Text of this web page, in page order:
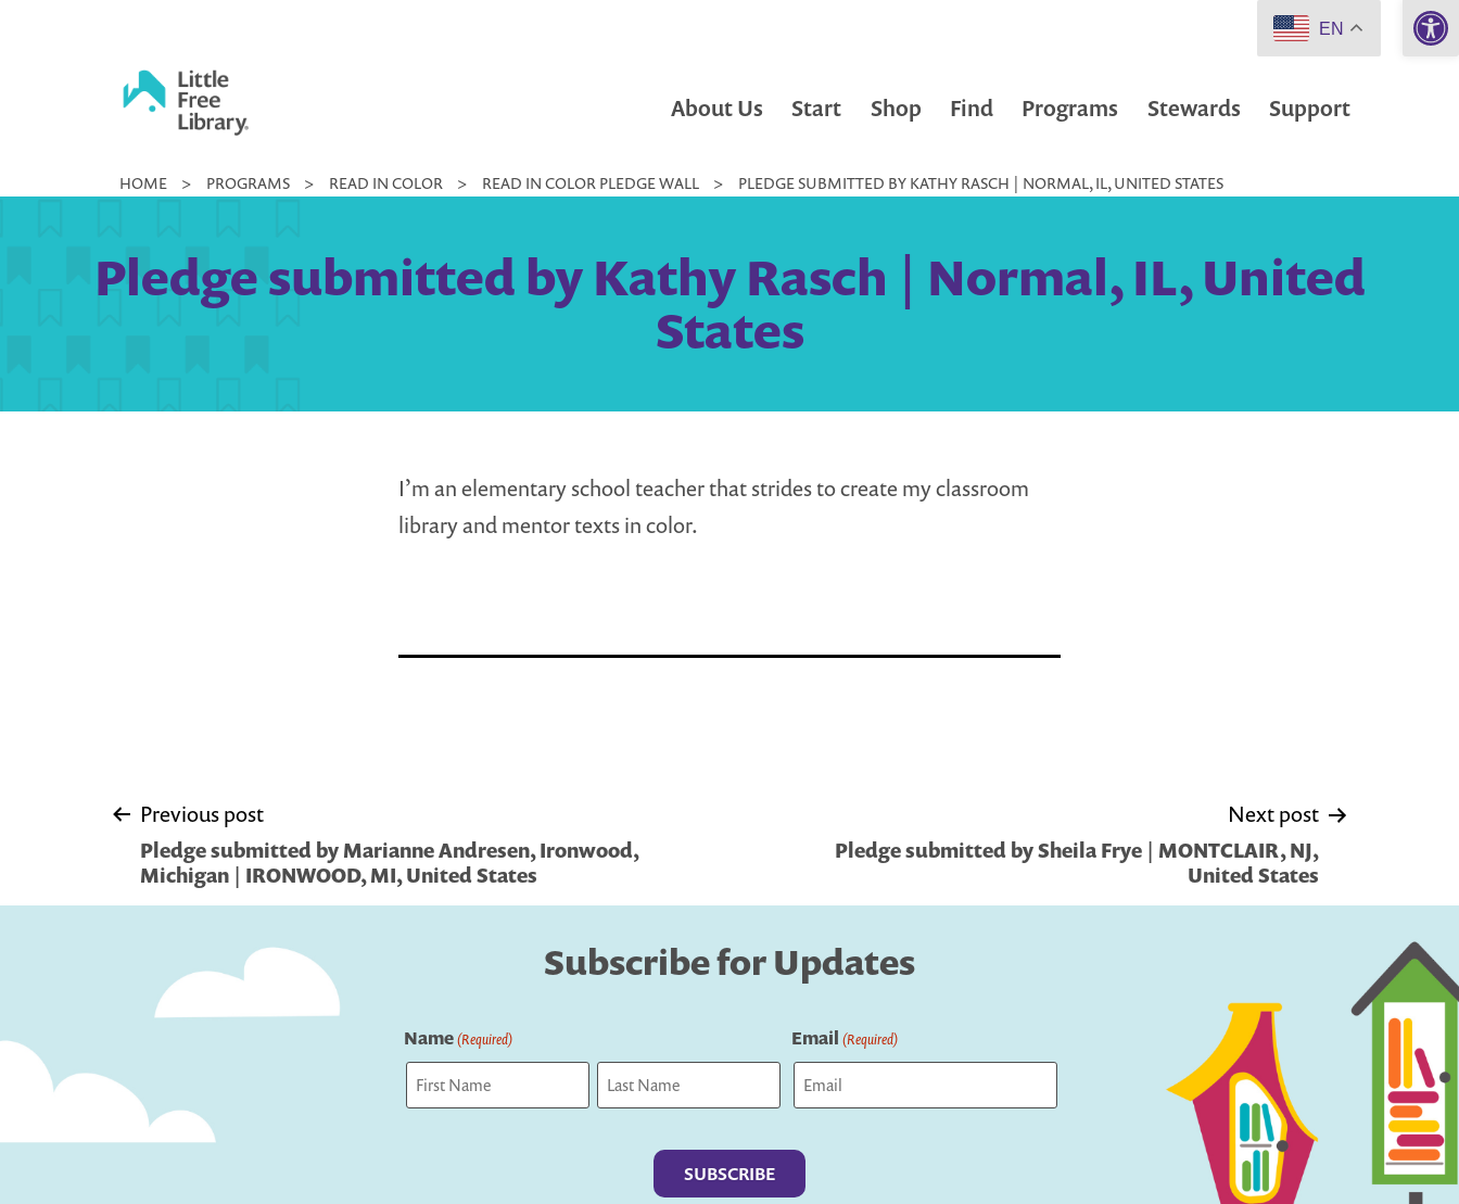
Little
Library
About Us Start Shop Find Programs Stewards Support
HOME > PROGRAMS > READ IN COLOR > READ IN COLOR PLEDGE WALL > PLEDGE SUBMITTED BY KATHY RASCH | NORMAL, IL, UNITED STATES
Pledge submitted by Kathy Rasch | Normal, IL, United
States
I’m an elementary school teacher that strides to create my classroom
library and mentor texts in color.
Post
navigation
Previous post
Pledge submitted by Marianne Andresen, Ironwood,
Michigan | IRONWOOD, MI, United States
Next post
Pledge submitted by Sheila Frye | MONTCLAIR, NJ,
United States
Subscribe for Updates
Name(Required) Email (Required)
EN